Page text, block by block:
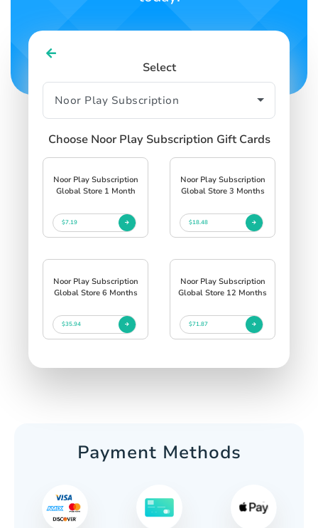
Select
Choose Noor Play Subscription Gift Cards
Noor Play Subscription
Global Store 1 Month
$7.19
Noor Play Subscription
Global Store 3 Months
$18.48
Noor Play Subscription
Global Store 6 Months
$35.94
Noor Play Subscription
Global Store 12 Months
$71.87
Payment Methods